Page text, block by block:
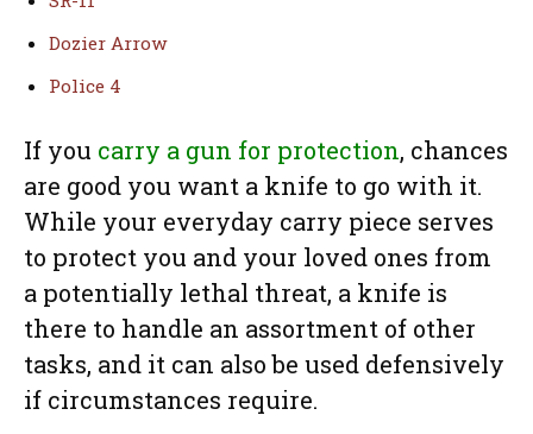
Dozier Arrow
Police 4
If you carry a gun for protection, chances
are good you want a knife to go with it.
While your everyday carry piece serves
to protect you and your loved ones from
a potentially lethal threat, a knife is
there to handle an assortment of other
tasks, and it can also be used defensively
if circumstances require.